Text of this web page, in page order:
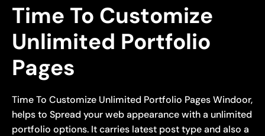
Time To Customize
Unlimited Portfolio
Pages
Time To Customize Unlimited Portfolio Pages Windoor,
helps to Spread your web appearance with a unlimited
portfolio options. It carries latest post type and also a